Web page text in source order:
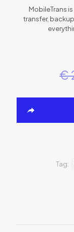
MobileTrans
transfer,
€
Tag: